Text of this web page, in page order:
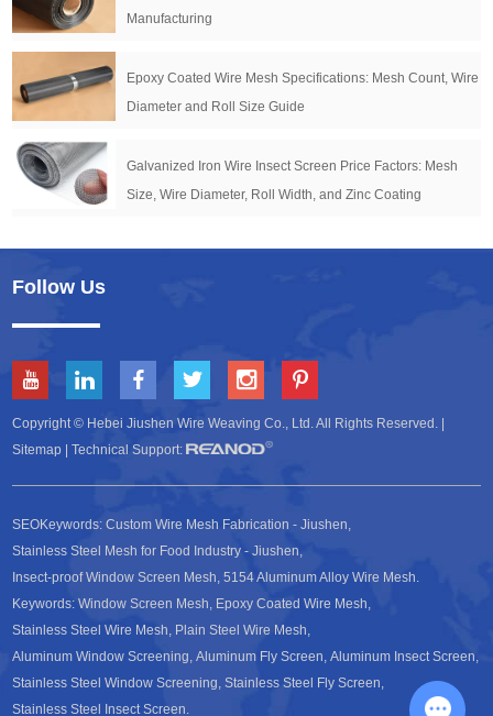
Manufacturing
Epoxy Coated Wire Mesh Specifications: Mesh Count, Wire
Diameter and Roll Size Guide
Galvanized Iron Wire Insect Screen Price Factors: Mesh
Size, Wire Diameter, Roll Width, and Zinc Coating
Follow Us
Copyright © Hebei Jiushen Wire Weaving Co., Ltd. All Rights Reserved. |
Sitemap | Technical Support:
SEOKeywords: Custom Wire Mesh Fabrication - Jiushen,
Stainless Steel Mesh for Food Industry - Jiushen,
Insect-proof Window Screen Mesh,5154 Aluminum Alloy Wire Mesh.
Keywords: Window Screen Mesh, Epoxy Coated Wire Mesh,
Stainless Steel Wire Mesh, Plain Steel Wire Mesh,
Aluminum Window Screening,Aluminum Fly Screen,Aluminum Insect Screen,
Stainless Steel Window Screening,Stainless Steel Fly Screen,
Stainless Steel Insect Screen.